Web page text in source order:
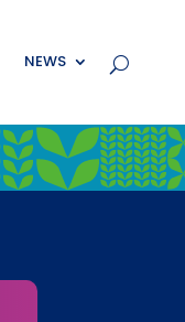
NEWS